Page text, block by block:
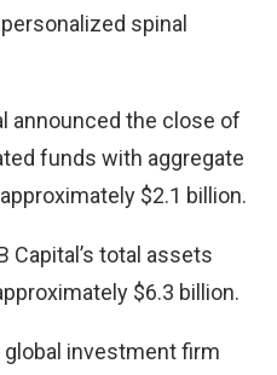
spinal
announced the close of
funds with aggregate
$2.1 billion.
Capital’s total assets
$6.3 billion.
global investment firm